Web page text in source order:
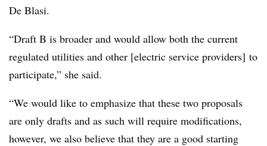
De Blasi.
“Draft B is broader and would allow both the current
regulated utilities and other [electric service providers] to
participate,” she said.
“We would like to emphasize that these two proposals
are only drafts and as such will require modifications,
however, we also believe that they are a good starting